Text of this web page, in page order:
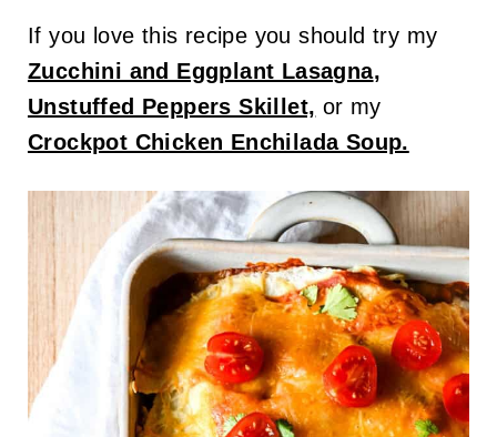
If you love this recipe you should try my
Zucchini and Eggplant Lasagna,
Unstuffed Peppers Skillet, or my
Crockpot Chicken Enchilada Soup.